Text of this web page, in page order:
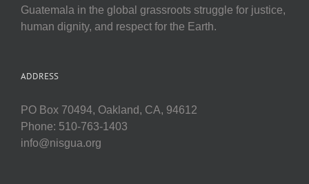
Guatemala in the global grassroots struggle for justice,
human dignity, and respect for the Earth.
ADDRESS
PO Box 70494, Oakland, CA, 94612
Phone: 510-763-1403
info@nisgua.org